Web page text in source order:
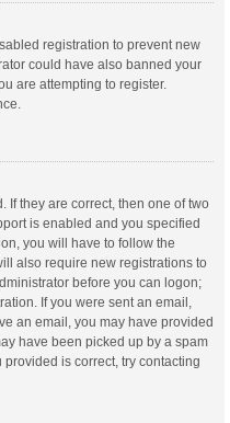
registration to prevent new
could have also banned your
are attempting to register.
If they are correct, then one of two
is enabled and you specified
you will have to follow the
also require new registrations to
before you can logon;
If you were sent an email,
an email, you may have provided
have been picked up by a spam
is correct, try contacting